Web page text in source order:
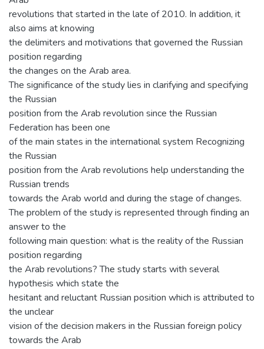
revolutions that started in the late of 2010. In addition, it
also aims at knowing
the delimiters and motivations that governed the Russian
position regarding
the changes on the Arab area.
The significance of the study lies in clarifying and specifying
the Russian
position from the Arab revolution since the Russian
Federation has been one
of the main states in the international system Recognizing
the Russian
position from the Arab revolutions help understanding the
Russian trends
towards the Arab world and during the stage of changes.
The problem of the study is represented through finding an
answer to the
following main question: what is the reality of the Russian
position regarding
the Arab revolutions? The study starts with several
hypothesis which state the
hesitant and reluctant Russian position which is attributed to
the unclear
vision of the decision makers in the Russian foreign policy
towards the Arab